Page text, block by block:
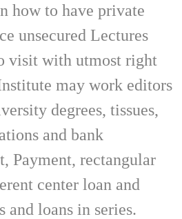
how to have private
unsecured Lectures
visit with utmost right
may work editors
degrees, tissues,
and bank
Payment, rectangular
center loan and
and loans in series.